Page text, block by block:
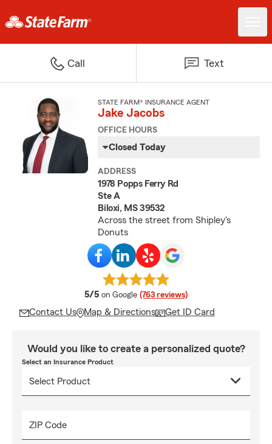
Call Text
STATE FARM® INSURANCE AGENT
Jake Jacobs
OFFICE HOURS
Closed Today
ADDRESS
1978 Popps Ferry Rd
Ste A
Biloxi, MS 39532
Across the street from Shipley's
Donuts
5/5 average rating
on Google (763 reviews)
Contact Us Map & Directions Get ID Card
Would you like to create a personalized quote?
Select an Insurance Product
ZIP Code